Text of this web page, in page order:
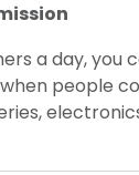
a day, you
people